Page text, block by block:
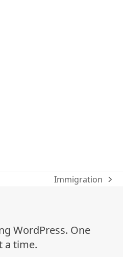
next
Immigration
WordPress. One
a time.